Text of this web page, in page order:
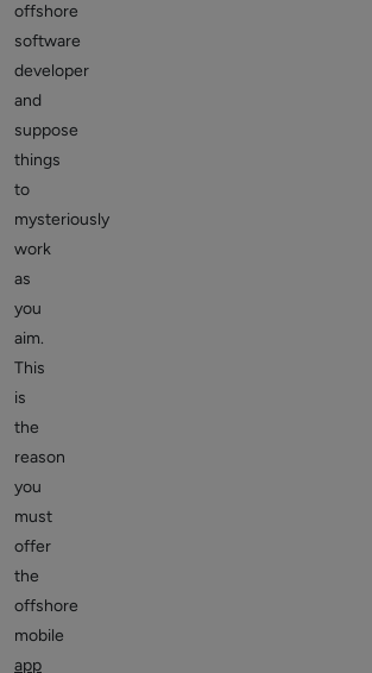
offshore
software
developer
and
suppose
things
to
mysteriously
work
as
you
aim.
This
is
the
reason
you
must
offer
the
offshore
mobile
app